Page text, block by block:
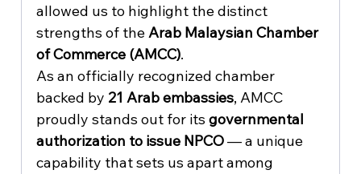
allowed us to highlight the distinct
strengths of the Arab Malaysian Chamber
of Commerce (AMCC).
As an officially recognized chamber
backed by 21 Arab embassies, AMCC
proudly stands out for its governmental
authorization to issue NPCO — a unique
capability that sets us apart among